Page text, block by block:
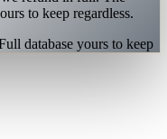
to keep regardless.
database yours to keep